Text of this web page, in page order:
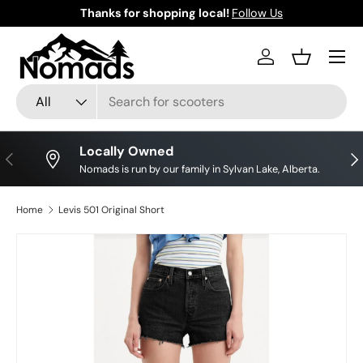
Skip to content
Thanks for shopping local!Follow Us
Search
Product type
All
Log inBasket
Previous Locally Owned
Nomads is run by our family in Sylvan Lake, Alberta.
Home Levis 501 Original Short
Skip to product information
Image 10 is now available in gallery view